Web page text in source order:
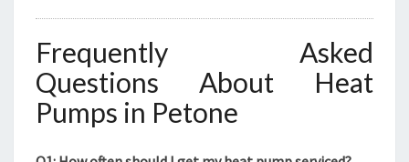
Frequently Asked
Questions About Heat
Pumps in Petone